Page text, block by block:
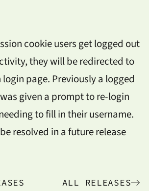
cookie users get logged out
they will be redirected to
page. Previously a logged
given a prompt to re-login
to fill in their username.
resolved in a future release
ALL RELEASES